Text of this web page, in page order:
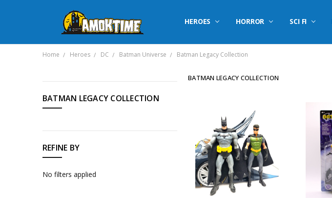
HEROES HORROR SCI FI
Home Heroes DC Batman Universe Batman Legacy Collection
Horror
Sci
Fi
BATMAN LEGACY COLLECTION
REFINE BY
No filters applied
BATMAN LEGACY COLLECTION